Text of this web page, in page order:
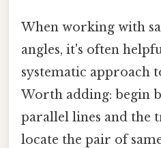
When working with
angles, it's often
systematic approach
Worth adding: begin
parallel lines and the
locate the pair of